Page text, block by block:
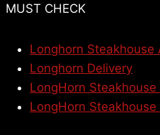
MUST CHECK
Longhorn Steakhouse
Longhorn Delivery
LongHorn
LongHorn